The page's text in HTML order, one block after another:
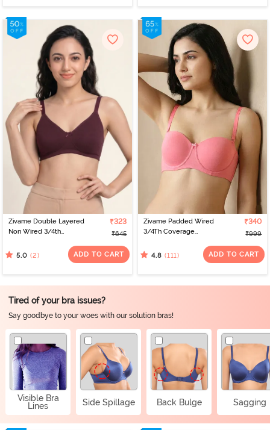
Zivame Double Layered
Non Wired 3/4th
₹323
₹645
5.0 (2) ADD TO CART
Zivame Padded Wired
3/4Th Coverage
₹340
₹999
4.8 (111) ADD TO CART
Tired of your bra issues?
Say goodbye to your woes with our solution bras!
Visible Bra
Lines
Side Spillage Back Bulge Sagging